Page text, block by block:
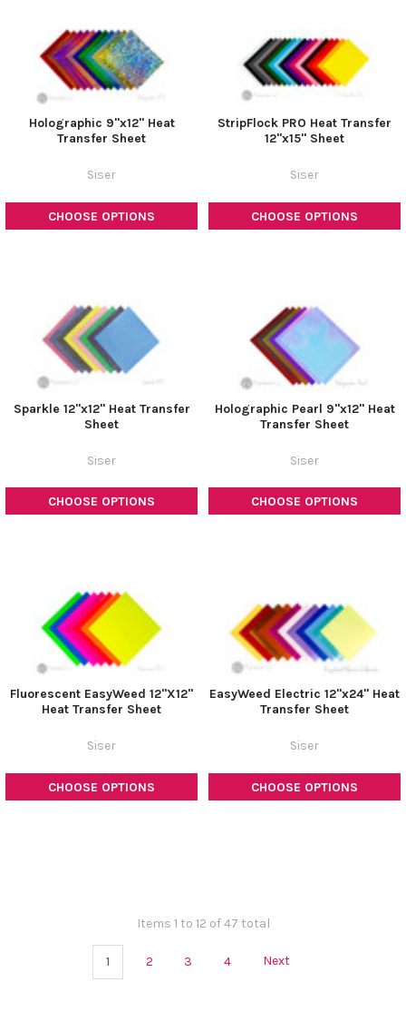
CHOOSE OPTIONS
Holographic 9"x12" Heat
Transfer Sheet
Siser
CHOOSE OPTIONS
StripFlock PRO Heat Transfer
12"x15" Sheet
Siser
CHOOSE OPTIONS
Sparkle 12"x12" Heat Transfer
Sheet
Siser
CHOOSE OPTIONS
Holographic Pearl 9"x12" Heat
Transfer Sheet
Siser
CHOOSE OPTIONS
Fluorescent EasyWeed 12"X12"
Heat Transfer Sheet
Siser
CHOOSE OPTIONS
EasyWeed Electric 12"x24" Heat
Transfer Sheet
Siser
Items 1 to 12 of 47 total
1 2 3 4 Next